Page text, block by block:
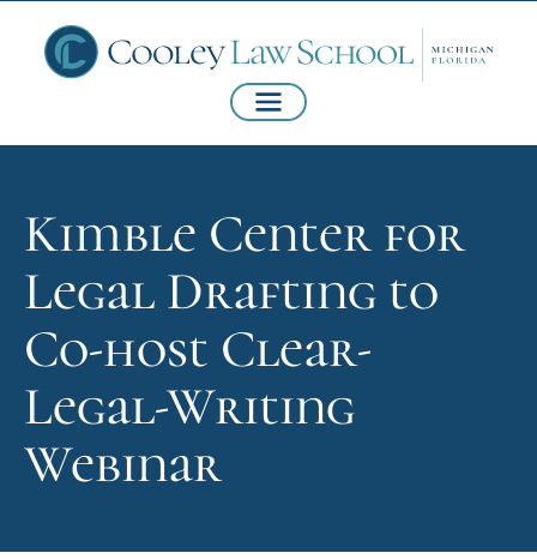
Kimble Center for
Legal Drafting to
Co-host Clear-
Legal-Writing
Webinar